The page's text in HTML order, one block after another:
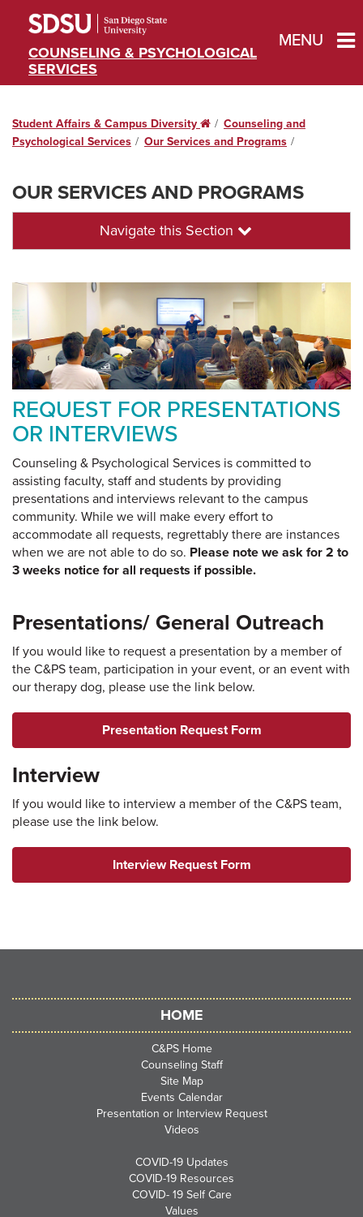
COUNSELING & PSYCHOLOGICAL
SERVICES
MENU
Student Affairs & Campus Diversity HomeCounseling and
Psychological Services
Our Services and Programs
OUR SERVICES AND PROGRAMS
Navigate this Section
REQUEST FOR PRESENTATIONS
OR INTERVIEWS
Counseling & Psychological Services is committed to
assisting faculty, staff and students by providing
presentations and interviews relevant to the campus
community. While we will make every effort to
accommodate all requests, regrettably there are instances
when we are not able to do so. Please note we ask for 2 to
3 weeks notice for all requests if possible.
Presentations/ General Outreach
If you would like to request a presentation by a member of
the C&PS team, participation in your event, or an event with
our therapy dog, please use the link below.
Presentation Request Form
Interview
If you would like to interview a member of the C&PS team,
please use the link below.
Interview Request Form
HOME
C&PS Home
Counseling Staff
Site Map
Events Calendar
Presentation or Interview Request
Videos
COVID-19 Updates
COVID-19 Resources
COVID- 19 Self Care
Values